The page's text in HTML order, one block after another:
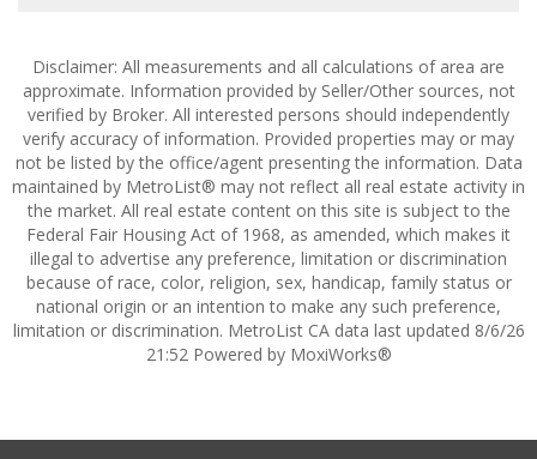
Disclaimer: All measurements and all calculations of area are
approximate. Information provided by Seller/Other sources, not
verified by Broker. All interested persons should independently
verify accuracy of information. Provided properties may or may
not be listed by the office/agent presenting the information. Data
maintained by MetroList® may not reflect all real estate activity in
the market. All real estate content on this site is subject to the
Federal Fair Housing Act of 1968, as amended, which makes it
illegal to advertise any preference, limitation or discrimination
because of race, color, religion, sex, handicap, family status or
national origin or an intention to make any such preference,
limitation or discrimination. MetroList CA data last updated 8/6/26
21:52 Powered by MoxiWorks®